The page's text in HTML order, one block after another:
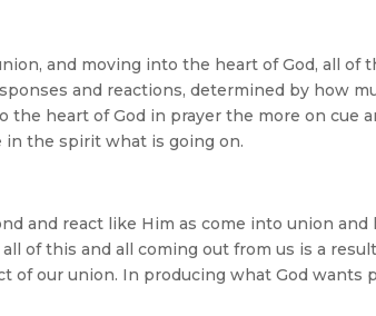
and moving into the heart of God, all of
and reactions, determined by how
heart of God in prayer the more on cue
in the spirit what is going on.
and react like Him as come into union
of this and all coming out from us is a
of our union. In producing what God wants